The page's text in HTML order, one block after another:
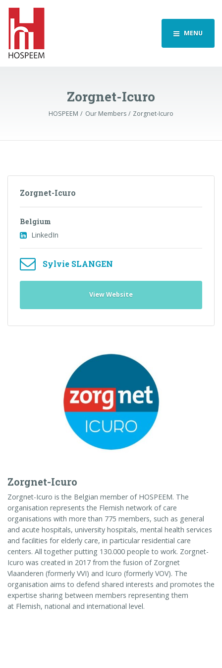
MENU
Zorgnet-Icuro
HOSPEEM Our Members Zorgnet-Icuro
Zorgnet-Icuro
Belgium
LinkedIn
Sylvie SLANGEN
View Website
Zorgnet-Icuro
Zorgnet-Icuro is the Belgian member of HOSPEEM. The
organisation represents the Flemish network of care
organisations with more than 775 members, such as general
and acute hospitals, university hospitals, mental health services
and facilities for elderly care, in particular residential care
centers. All together putting 130.000 people to work. Zorgnet-
Icuro was created in 2017 from the fusion of Zorgnet
Vlaanderen (formerly VVI) and Icuro (formerly VOV). The
organisation aims to defend shared interests and promotes the
expertise sharing between members representing them
at Flemish, national and international level.